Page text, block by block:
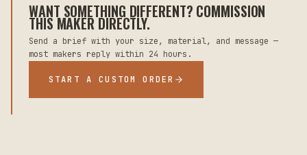
WANT SOMETHING DIFFERENT? COMMISSION
THIS MAKER DIRECTLY.
Send a brief with your size, material, and message —
most makers reply within 24 hours.
START A CUSTOM ORDER